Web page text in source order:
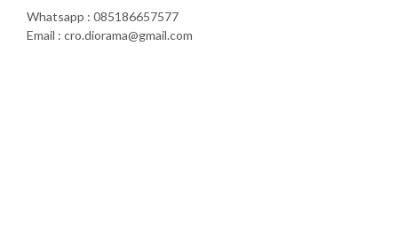
Whatsapp : 085186657577
Email : cro.diorama@gmail.com